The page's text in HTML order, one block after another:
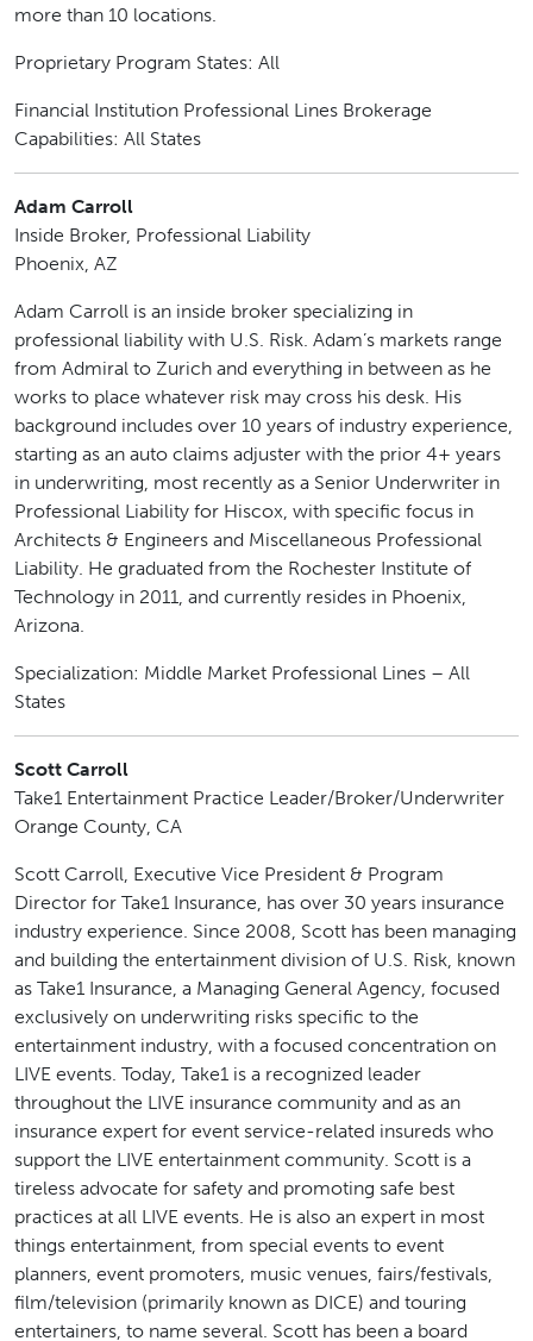
more than 10 locations.
Proprietary Program States: All
Financial Institution Professional Lines Brokerage
Capabilities: All States
Adam Carroll
Inside Broker, Professional Liability
Phoenix, AZ
Adam Carroll is an inside broker specializing in
professional liability with U.S. Risk. Adam’s markets range
from Admiral to Zurich and everything in between as he
works to place whatever risk may cross his desk. His
background includes over 10 years of industry experience,
starting as an auto claims adjuster with the prior 4+ years
in underwriting, most recently as a Senior Underwriter in
Professional Liability for Hiscox, with specific focus in
Architects & Engineers and Miscellaneous Professional
Liability. He graduated from the Rochester Institute of
Technology in 2011, and currently resides in Phoenix,
Arizona.
Specialization: Middle Market Professional Lines – All
States
Scott Carroll
Take1 Entertainment Practice Leader/Broker/Underwriter
Orange County, CA
Scott Carroll, Executive Vice President & Program
Director for Take1 Insurance, has over 30 years insurance
industry experience. Since 2008, Scott has been managing
and building the entertainment division of U.S. Risk, known
as Take1 Insurance, a Managing General Agency, focused
exclusively on underwriting risks specific to the
entertainment industry, with a focused concentration on
LIVE events. Today, Take1 is a recognized leader
throughout the LIVE insurance community and as an
insurance expert for event service-related insureds who
support the LIVE entertainment community. Scott is a
tireless advocate for safety and promoting safe best
practices at all LIVE events. He is also an expert in most
things entertainment, from special events to event
planners, event promoters, music venues, fairs/festivals,
film/television (primarily known as DICE) and touring
entertainers, to name several. Scott has been a board